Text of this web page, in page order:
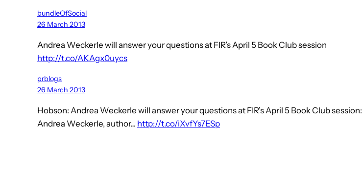
bundleOfSocial
26 March 2013
Andrea Weckerle will answer your questions at FIR’s April 5 Book Club session
http://t.co/AKAgx0uycs
prblogs
26 March 2013
Hobson: Andrea Weckerle will answer your questions at FIR’s April 5 Book Club session:
Andrea Weckerle, author… http://t.co/iXvfYs7ESp